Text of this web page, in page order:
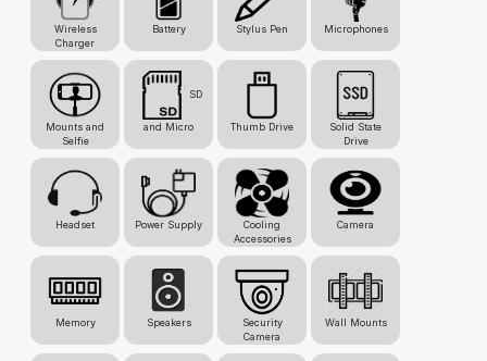
Wireless
Charger
Battery Stylus Pen Microphones
Mounts and
Selfie
SD
and Micro Thumb Drive
Solid State
Drive
Headset Power Supply
Cooling
Accessories
Camera
Memory Speakers
Security
Camera
Wall Mounts